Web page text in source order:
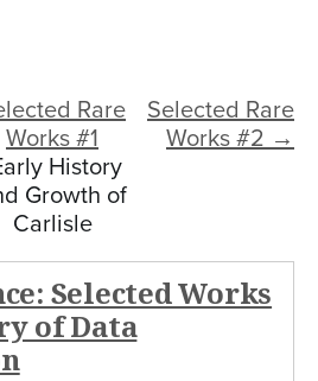
Selected Rare
Works #2 →
Rare
Works #1
History
Growth of
Carlisle
Selected Works
of Data